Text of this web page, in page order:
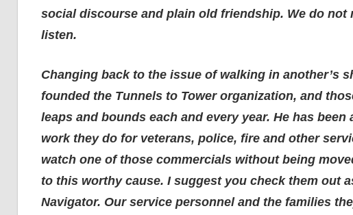
social discourse and plain old friendship. We do not
listen.
Changing back to the issue of walking in another’s
founded the Tunnels to Tower organization, and
leaps and bounds each and every year. He has
work they do for veterans, police, fire and other
watch one of those commercials without being
to this worthy cause. I suggest you check them out
Navigator. Our service personnel and the families